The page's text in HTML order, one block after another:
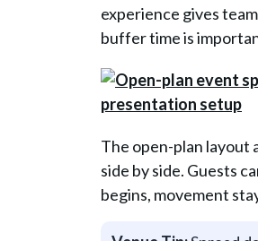
experience gives
buffer time is
The open-plan layout
side by side. Guests
begins, movement